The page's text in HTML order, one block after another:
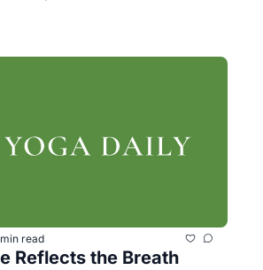
read
Reflects the Breath